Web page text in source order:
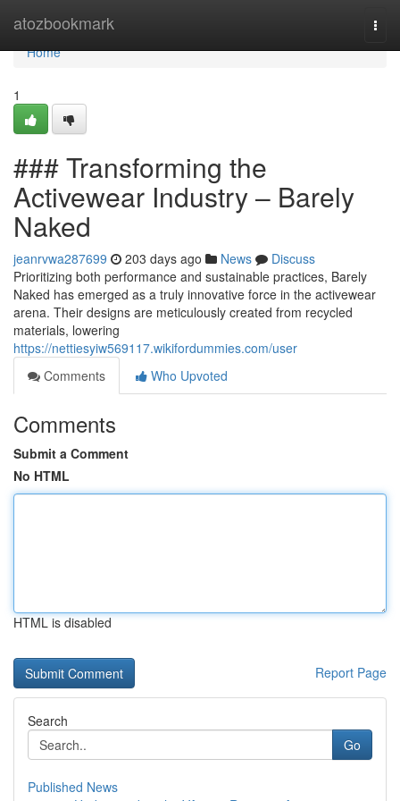
atozbookmark
Home
Home
1
### Transforming the
Activewear Industry – Barely
Naked
jeanrvwa287699 203 days ago News
Discuss
Prioritizing both performance and sustainable practices, Barely
Naked has emerged as a truly innovative force in the activewear
arena. Their designs are meticulously created from recycled
materials, lowering
https://nettiesyiw569117.wikifordummies.com/user
Comments
Who Upvoted
Comments
Submit a Comment
No HTML
HTML is disabled
Report Page
Search
Go
Published News